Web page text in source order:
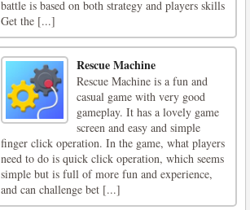
battle is based on both strategy and players skills
Get the [...]
Rescue Machine
Rescue Machine is a fun and
casual game with very good
gameplay. It has a lovely game
screen and easy and simple
finger click operation. In the game, what players
need to do is quick click operation, which seems
simple but is full of more fun and experience,
and can challenge bet [...]